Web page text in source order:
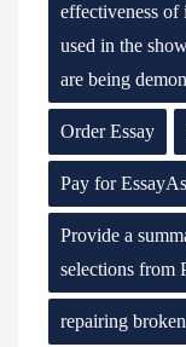
effectiveness of
used in the
are being
Order Essay
Pay for
Provide a
selections from
repairing